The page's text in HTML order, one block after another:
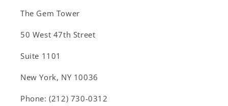
The Gem Tower
50 West 47th Street
Suite 1101
New York, NY 10036
Phone: (212) 730-0312